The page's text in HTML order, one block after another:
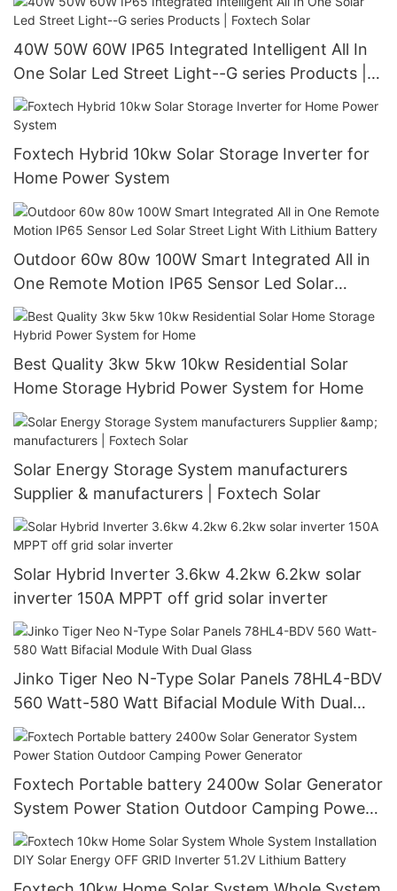
40W 50W 60W IP65 Integrated Intelligent All In
One Solar Led Street Light--G series Products |
Foxtech Solar
Foxtech Hybrid 10kw Solar Storage Inverter for
Home Power System
Outdoor 60w 80w 100W Smart Integrated All in
One Remote Motion IP65 Sensor Led Solar
Street Light With Lithium Battery
Best Quality 3kw 5kw 10kw Residential Solar
Home Storage Hybrid Power System for Home
Solar Energy Storage System manufacturers
Supplier & manufacturers | Foxtech Solar
Solar Hybrid Inverter 3.6kw 4.2kw 6.2kw solar
inverter 150A MPPT off grid solar inverter
Jinko Tiger Neo N-Type Solar Panels 78HL4-BDV
560 Watt-580 Watt Bifacial Module With Dual
Glass
Foxtech Portable battery 2400w Solar Generator
System Power Station Outdoor Camping Power
Generator